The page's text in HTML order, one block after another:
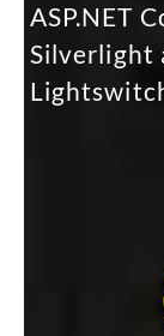
ASP.NET
Silverlight